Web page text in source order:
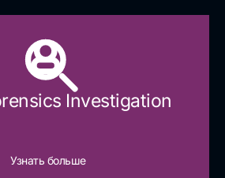
Investigation
Узнать больше